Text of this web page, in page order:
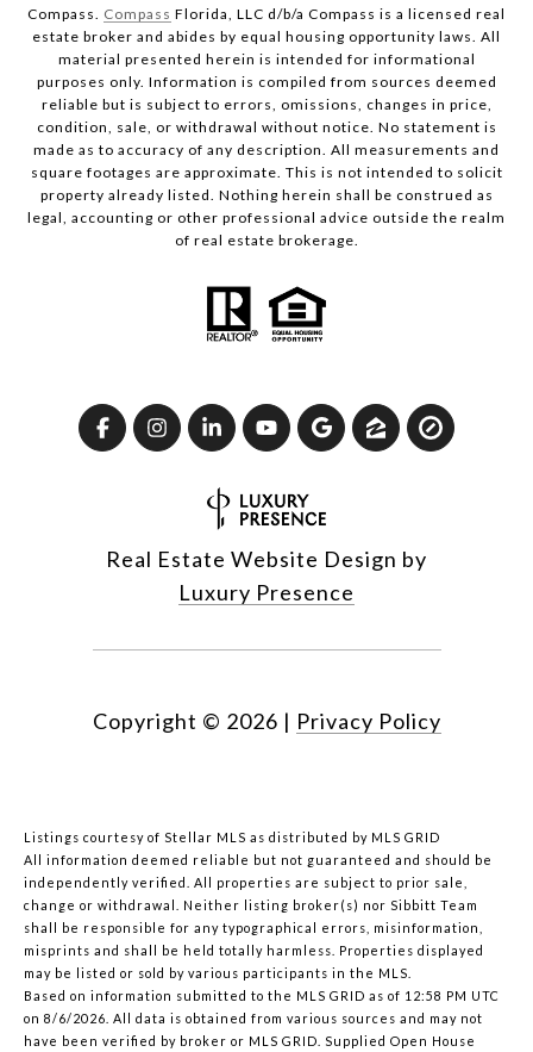
Compass. Compass Florida, LLC d/b/a Compass is a licensed real
estate broker and abides by equal housing opportunity laws. All
material presented herein is intended for informational
purposes only. Information is compiled from sources deemed
reliable but is subject to errors, omissions, changes in price,
condition, sale, or withdrawal without notice. No statement is
made as to accuracy of any description. All measurements and
square footages are approximate. This is not intended to solicit
property already listed. Nothing herein shall be construed as
legal, accounting or other professional advice outside the realm
of real estate brokerage.
Real Estate Website Design by
Luxury Presence
Copyright © 2026 | Privacy Policy
Listings courtesy of Stellar MLS as distributed by MLS GRID
All information deemed reliable but not guaranteed and should be
independently verified. All properties are subject to prior sale,
change or withdrawal. Neither listing broker(s) nor Sibbitt Team
shall be responsible for any typographical errors, misinformation,
misprints and shall be held totally harmless. Properties displayed
may be listed or sold by various participants in the MLS.
Based on information submitted to the MLS GRID as of 12:58 PM UTC
on 8/6/2026. All data is obtained from various sources and may not
have been verified by broker or MLS GRID. Supplied Open House